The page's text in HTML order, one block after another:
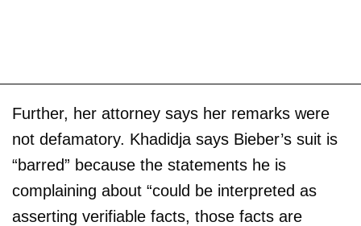
Further, her attorney says her remarks were
not defamatory. Khadidja says Bieber’s suit is
“barred” because the statements he is
complaining about “could be interpreted as
asserting verifiable facts, those facts are